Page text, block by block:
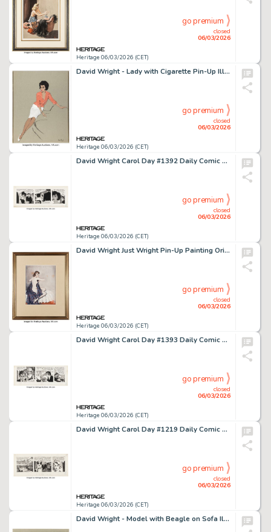
Heritage 06/03/2026 (CET)
closed
06/03/2026
go premium
David Wright - Lady with Cigarette Pin-Up Illustration Original Art (c. 1960).
Heritage 06/03/2026 (CET)
closed
06/03/2026
go premium
David Wright Carol Day #1392 Daily Comic Strip Original Art (London Daily Mail, 1961).
Heritage 06/03/2026 (CET)
closed
06/03/2026
go premium
David Wright Just Wright Pin-Up Painting Original Art (c. 1949).
Heritage 06/03/2026 (CET)
closed
06/03/2026
go premium
David Wright Carol Day #1393 Daily Comic Strip Original Art (London Daily Mail, 1961).
Heritage 06/03/2026 (CET)
closed
06/03/2026
go premium
David Wright Carol Day #1219 Daily Comic Strip Original Art (London Daily Mail, 1960).
Heritage 06/03/2026 (CET)
closed
06/03/2026
go premium
David Wright - Model with Beagle on Sofa Illustration Original Art (c. 1960).